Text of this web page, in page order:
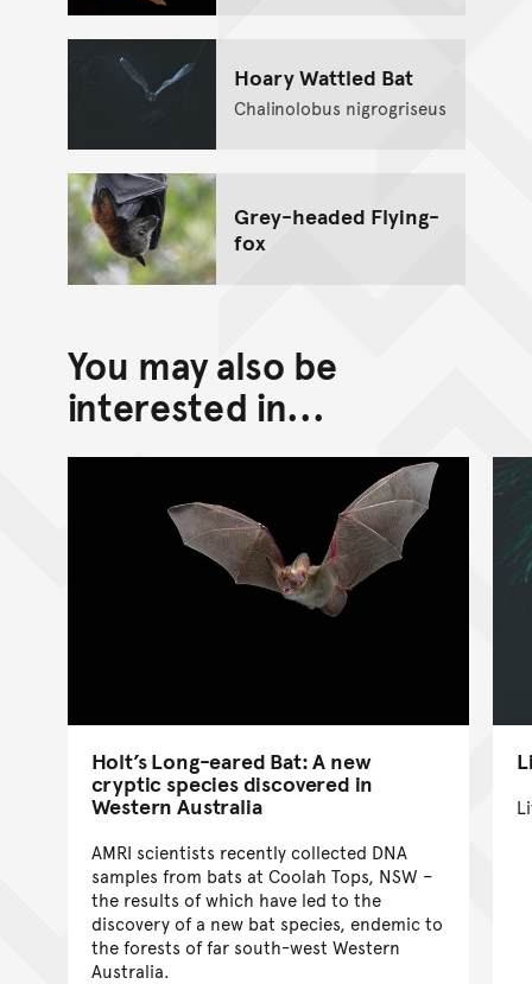
Hoary Wattled Bat
Chalinolobus nigrogriseus
Grey-headed Flying-
fox
You may also be
interested in...
Holt’s Long-eared Bat: A new
cryptic species discovered in
Western Australia
AMRI scientists recently collected DNA
samples from bats at Coolah Tops, NSW –
the results of which have led to the
discovery of a new bat species, endemic to
the forests of far south-west Western
Australia.